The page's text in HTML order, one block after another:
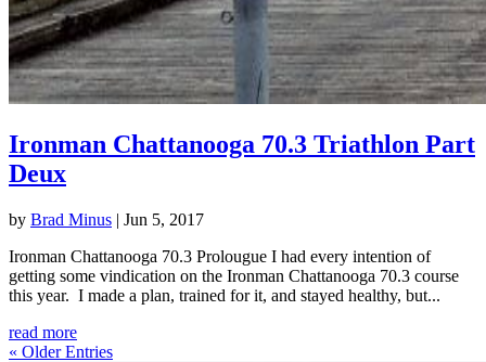
Ironman Chattanooga 70.3 Triathlon Part
Deux
by Brad Minus | Jun 5, 2017
Ironman Chattanooga 70.3 Prolougue I had every intention of
getting some vindication on the Ironman Chattanooga 70.3 course
this year. I made a plan, trained for it, and stayed healthy, but...
read more
« Older Entries